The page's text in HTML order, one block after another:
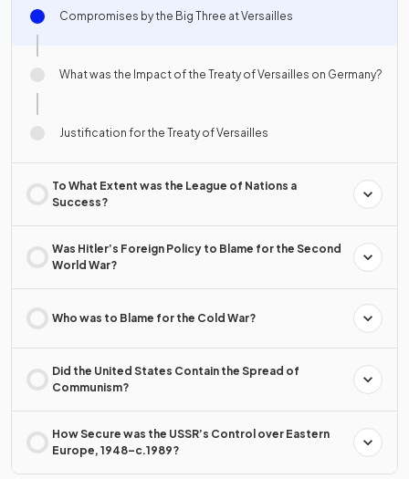
Compromises by the Big Three at Versailles
What was the Impact of the Treaty of Versailles on Germany?
Justification for the Treaty of Versailles
To What Extent was the League of Nations a
Success?
Was Hitler’s Foreign Policy to Blame for the Second
World War?
Who was to Blame for the Cold War?
Did the United States Contain the Spread of
Communism?
How Secure was the USSR’s Control over Eastern
Europe, 1948–c.1989?